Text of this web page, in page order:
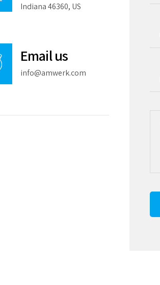
Indiana 46360, US
Email us
info@amwerk.com